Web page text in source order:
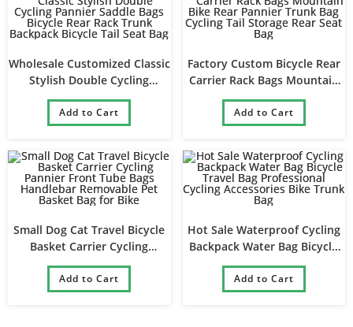
Wholesale Customized Classic
Stylish Double Cycling
Pannier Saddle Bags Bicycle
Rear Rack Trunk Backpack
Bicycle Tail Seat Bag
Add to Cart
Factory Custom Bicycle Rear
Carrier Rack Bags Mountain
Bike Rear Pannier Trunk Bag
Cycling Tail Storage Rear Seat
Bag
Add to Cart
Small Dog Cat Travel Bicycle
Basket Carrier Cycling
Pannier Front Tube Bags
Handlebar Removable Pet
Basket Bag for Bike
Add to Cart
Hot Sale Waterproof Cycling
Backpack Water Bag Bicycle
Travel Bag Professional
Cycling Accessories Bike
Trunk Bag
Add to Cart